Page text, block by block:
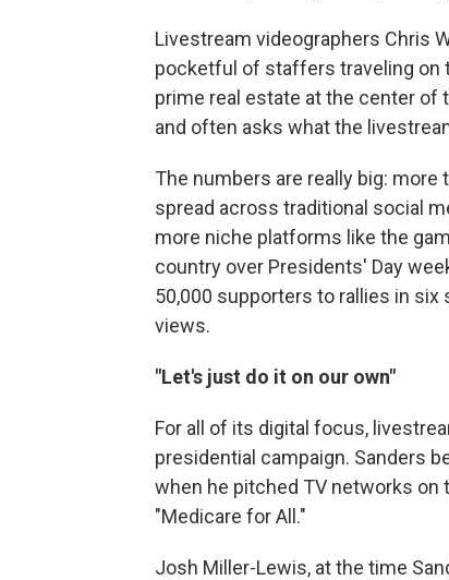
Livestream videographers Chris
pocketful of staffers traveling on
prime real estate at the center of
and often asks what the
The numbers are really big:
spread across traditional social
more niche platforms like the
country over Presidents' Day
50,000 supporters to rallies in
views.
"Let's just do it on our own"
For all of its digital focus,
presidential campaign. Sanders
when he pitched TV networks on
"Medicare for All."
Josh Miller-Lewis, at the time